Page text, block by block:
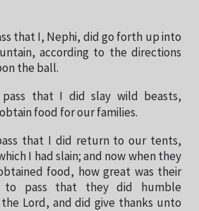
that I, Nephi, did go forth up into
according to the directions
the ball.
that I did slay wild beasts,
food for our families.
that I did return to our tents,
I had slain; and now when they
food, how great was their
pass that they did humble
Lord, and did give thanks unto